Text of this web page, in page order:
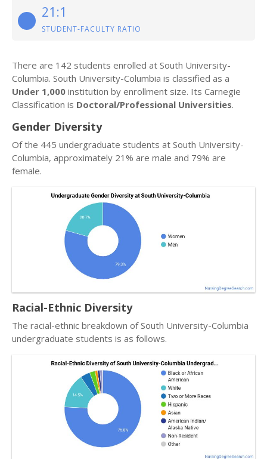
21:1
STUDENT-FACULTY RATIO
There are 142 students enrolled at South University-
Columbia. South University-Columbia is classified as a
Under 1,000 institution by enrollment size. Its Carnegie
Classification is Doctoral/Professional Universities.
Gender Diversity
Of the 445 undergraduate students at South University-
Columbia, approximately 21% are male and 79% are
female.
Racial-Ethnic Diversity
The racial-ethnic breakdown of South University-Columbia
undergraduate students is as follows.